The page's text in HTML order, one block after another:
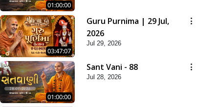
01:00:00
03:47:07
Guru Purnima | 29 Jul,
2026
Jul 29, 2026
01:00:00
Sant Vani - 88
Jul 28, 2026